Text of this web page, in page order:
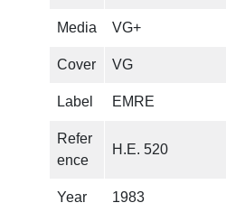
Media VG+
Cover VG
Label EMRE
Refer
ence
H.E. 520
Year 1983